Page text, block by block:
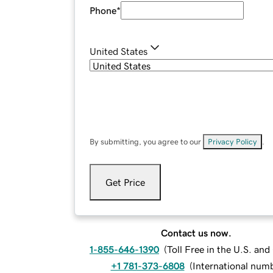
Phone*
United States
By submitting, you agree to our Privacy Policy
Get Price
Contact us now.
1-855-646-1390 (Toll Free in the U.S. and
+1 781-373-6808 (International